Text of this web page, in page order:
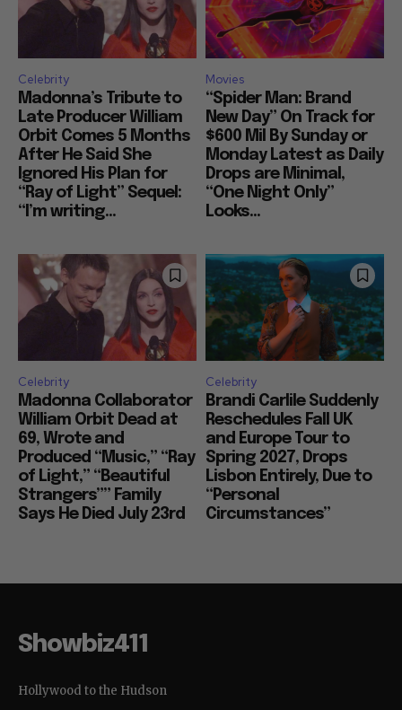
Celebrity
Madonna’s Tribute to
Late Producer William
Orbit Comes 5 Months
After He Said She
Ignored His Plan for
“Ray of Light” Sequel:
“I’m writing...
Movies
“Spider Man: Brand
New Day” On Track for
$600 Mil By Sunday or
Monday Latest as Daily
Drops are Minimal,
“One Night Only”
Looks...
Celebrity
Madonna Collaborator
William Orbit Dead at
69, Wrote and
Produced “Music,” “Ray
of Light,” “Beautiful
Strangers”” Family
Says He Died July 23rd
Celebrity
Brandi Carlile Suddenly
Reschedules Fall UK
and Europe Tour to
Spring 2027, Drops
Lisbon Entirely, Due to
“Personal
Circumstances”
Showbiz411
Hollywood to the Hudson